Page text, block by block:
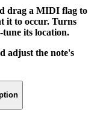
drag a MIDI flag to
it to occur. Turns
its location.
adjust the note's